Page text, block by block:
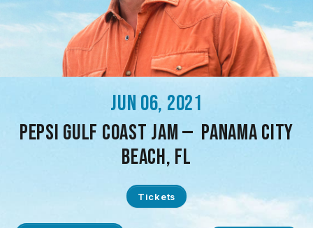
JUN 06, 2021
PEPSI GULF COAST JAM — PANAMA CITY
BEACH, FL
Tickets